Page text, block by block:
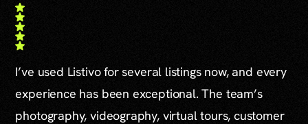
I’ve used Listivo for several listings now, and every
experience has been exceptional. The team’s
photography, videography, virtual tours, customer